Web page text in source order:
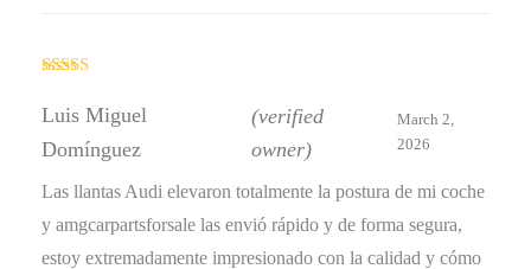
of 5
Luis Miguel
Domínguez
(verified
owner)
March 2,
2026
Las llantas Audi elevaron totalmente la postura de mi coche
y amgcarpartsforsale las envió rápido y de forma segura,
estoy extremadamente impresionado con la calidad y cómo